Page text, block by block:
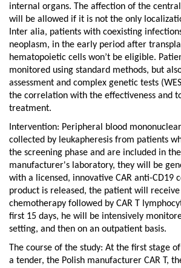
internal organs. The affection of the
will be allowed if it is not the only
Inter alia, patients with coexisting
neoplasm, in the early period after
hematopoietic cells won’t be eligible.
monitored using standard methods, but
assessment and complex genetic tests
the correlation with the effectiveness and
treatment.
Intervention: Peripheral blood
collected by leukapheresis from patients
the screening phase and are included in
manufacturer's laboratory, they will be
with a licensed, innovative CAR anti-CD19
product is released, the patient will
chemotherapy followed by CAR T
first 15 days, he will be intensively
setting, and then on an outpatient basis.
The course of the study: At the first stage
a tender, the Polish manufacturer CAR T,